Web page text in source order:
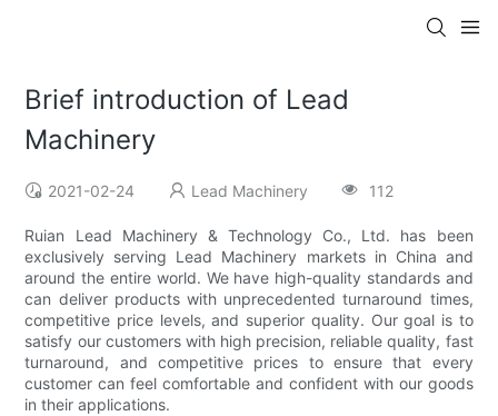
Brief introduction of Lead
Machinery
2021-02-24 Lead Machinery 112
Ruian Lead Machinery & Technology Co., Ltd. has been
exclusively serving Lead Machinery markets in China and
around the entire world. We have high-quality standards and
can deliver products with unprecedented turnaround times,
competitive price levels, and superior quality. Our goal is to
satisfy our customers with high precision, reliable quality, fast
turnaround, and competitive prices to ensure that every
customer can feel comfortable and confident with our goods
in their applications.